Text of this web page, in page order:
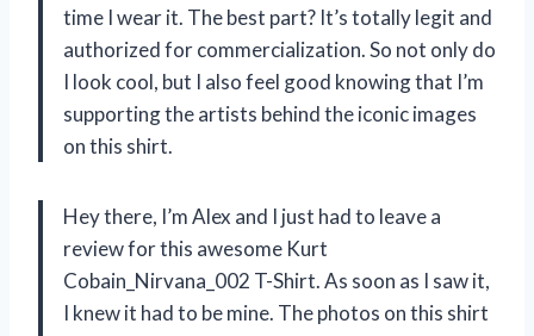
time I wear it. The best part? It’s totally legit and
authorized for commercialization. So not only do
I look cool, but I also feel good knowing that I’m
supporting the artists behind the iconic images
on this shirt.
Hey there, I’m Alex and I just had to leave a
review for this awesome Kurt
Cobain_Nirvana_002 T-Shirt. As soon as I saw it,
I knew it had to be mine. The photos on this shirt